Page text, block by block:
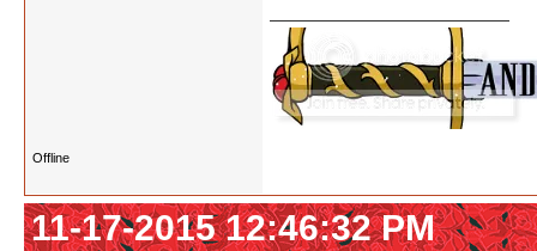
Offline
11-17-2015 12:46:32 PM